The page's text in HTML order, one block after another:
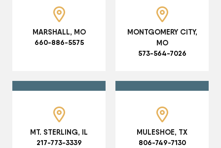
MARSHALL, MO
660-886-5575
MONTGOMERY CITY,
MO
573-564-7026
MT. STERLING, IL
217-773-3339
MULESHOE, TX
806-749-7130